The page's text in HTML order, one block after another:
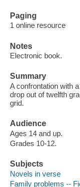
Paging
1 online resource
Notes
Electronic book.
Summary
A confrontation with
drop out of twelfth
grid.
Audience
Ages 14 and up.
Grades 10-12.
Subjects
Novels in verse
Family problems --